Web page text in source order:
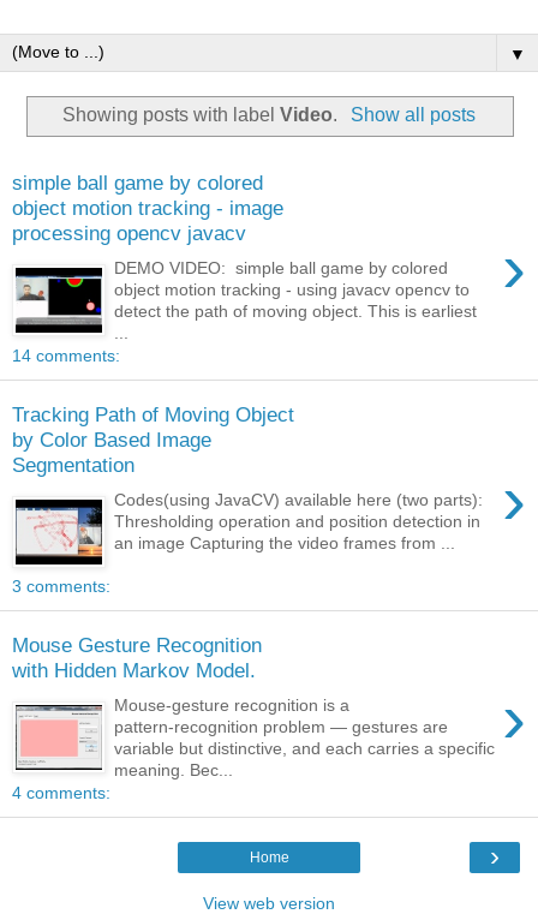
▼
Showing posts with labelVideo. Show all posts
simple ball game by colored
object motion tracking - image
processing opencv javacv
›
DEMO VIDEO: simple ball game by colored
object motion tracking - using javacv opencv to
detect the path of moving object. This is earliest
14 comments:
Tracking Path of Moving Object
by Color Based Image
Segmentation
›
Codes(using JavaCV) available here (two parts):
Thresholding operation and position detection in
an image Capturing the video frames from ...
3 comments:
Mouse Gesture Recognition
with Hidden Markov Model.
›
Mouse‑gesture recognition is a
pattern‑recognition problem — gestures are
variable but distinctive, and each carries a specific
meaning. Bec...
4 comments:
›
Home
View web version